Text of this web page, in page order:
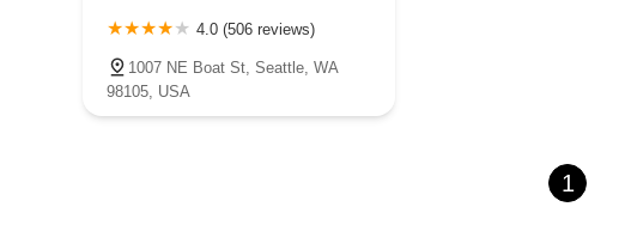
4.0 (506 reviews)
1007 NE Boat St, Seattle, WA
98105, USA
1